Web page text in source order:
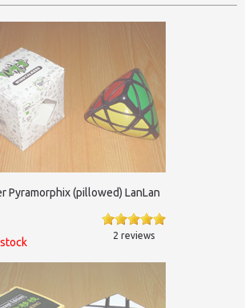
Pyramorphix (pillowed) LanLan
2 reviews